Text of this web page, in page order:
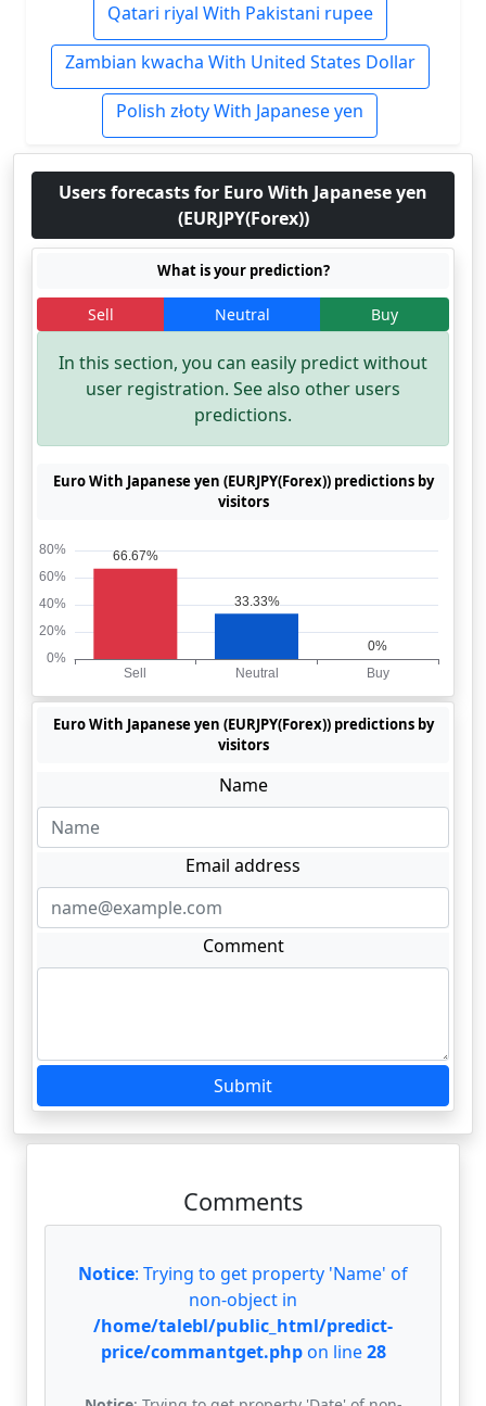
Qatari riyal With Pakistani rupee
Zambian kwacha With United States Dollar
Polish złoty With Japanese yen
Users forecasts for Euro With Japanese yen
(EURJPY(Forex))
What is your prediction?
Sell Neutral Buy
In this section, you can easily predict without
user registration. See also other users
predictions.
Euro With Japanese yen (EURJPY(Forex)) predictions by
visitors
Euro With Japanese yen (EURJPY(Forex)) predictions by
visitors
Name
Email address
Comment
Submit
Comments
Notice: Trying to get property 'Name' of
non-object in
/home/talebl/public_html/predict-
price/commantget.phpon line28